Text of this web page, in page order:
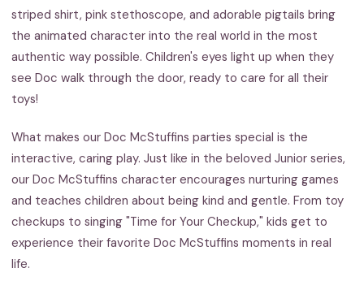
striped shirt, pink stethoscope, and adorable pigtails bring
the animated character into the real world in the most
authentic way possible. Children's eyes light up when they
see Doc walk through the door, ready to care for all their
toys!
What makes our Doc McStuffins parties special is the
interactive, caring play. Just like in the beloved Junior series,
our Doc McStuffins character encourages nurturing games
and teaches children about being kind and gentle. From toy
checkups to singing "Time for Your Checkup," kids get to
experience their favorite Doc McStuffins moments in real
life.